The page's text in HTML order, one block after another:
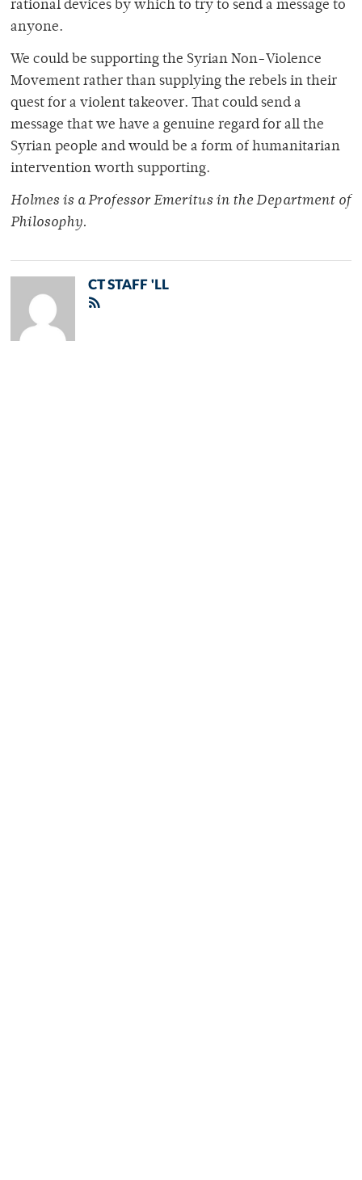
rational devices by which to try to send a message to
anyone.
We could be supporting the Syrian Non-Violence
Movement rather than supplying the rebels in their
quest for a violent takeover. That could send a
message that we have a genuine regard for all the
Syrian people and would be a form of humanitarian
intervention worth supporting.
Holmes is a Professor Emeritus in the Department of
Philosophy.
CT STAFF 'LL